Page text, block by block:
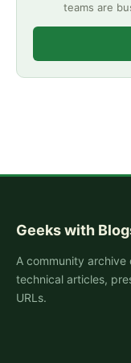
teams are
Geeks with
A community
technical articles,
URLs.